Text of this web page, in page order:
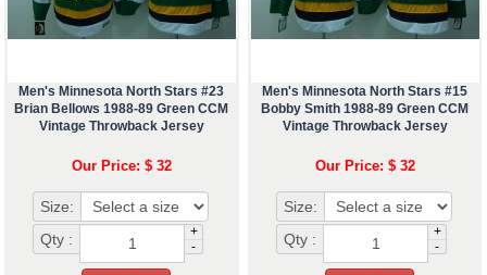
Men's Minnesota North Stars #23
Brian Bellows 1988-89 Green CCM
Vintage Throwback Jersey
Our Price: $ 32
Size:
Qty :
+
-
Men's Minnesota North Stars #15
Bobby Smith 1988-89 Green CCM
Vintage Throwback Jersey
Our Price: $ 32
Size:
Qty :
+
-